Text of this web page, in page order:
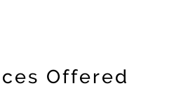
Offered